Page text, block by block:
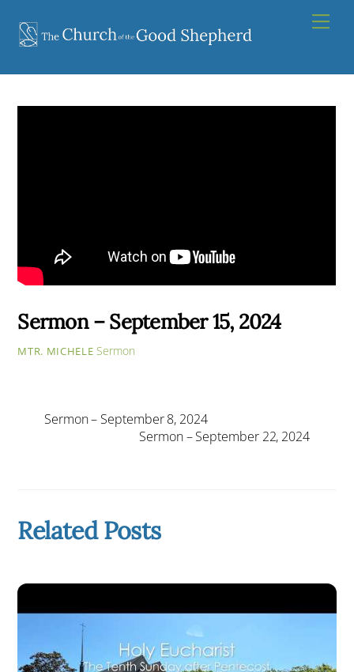
content
Sermon – September 15, 2024
MTR. MICHELE Sermon
Sermon – September 8, 2024
Sermon – September 22, 2024
Related Posts